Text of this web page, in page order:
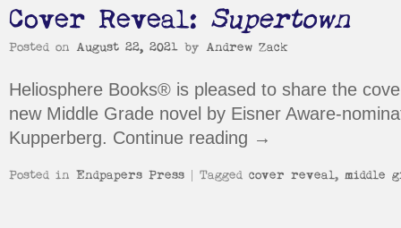
Cover Reveal: Supertown
Posted on August 22, 2021 by Andrew Zack
Heliosphere Books® is pleased to share the
new Middle Grade novel by Eisner Aware-
Kupperberg. Continue reading →
Posted in Endpapers Press | Tagged cover reveal, middle